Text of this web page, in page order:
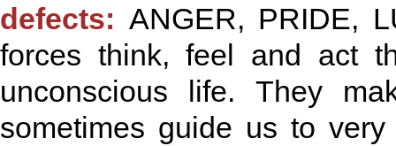
defects: ANGER, PRIDE,
forces think, feel and act
unconscious life. They
sometimes guide us to